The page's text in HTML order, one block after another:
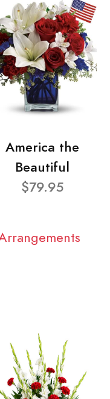
America the
Beautiful
$79.95